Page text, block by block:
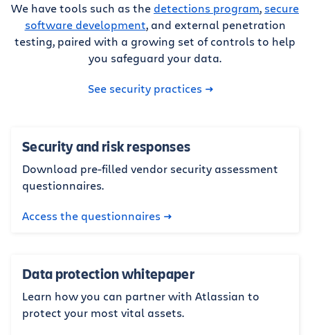
We have tools such as the detections program, secure
software development, and external penetration
testing, paired with a growing set of controls to help
you safeguard your data.
See security practices
Security and risk responses
Download pre-filled vendor security assessment
questionnaires.
Access the questionnaires
Data protection whitepaper
Learn how you can partner with Atlassian to
protect your most vital assets.